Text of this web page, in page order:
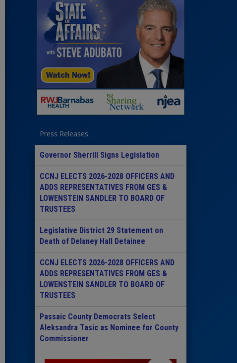
Press Releases
Governor Sherrill Signs Legislation
CCNJ ELECTS 2026-2028 OFFICERS AND
ADDS REPRESENTATIVES FROM GES &
LOWENSTEIN SANDLER TO BOARD OF
TRUSTEES
Legislative District 29 Statement on
Death of Delaney Hall Detainee
CCNJ ELECTS 2026-2028 OFFICERS AND
ADDS REPRESENTATIVES FROM GES &
LOWENSTEIN SANDLER TO BOARD OF
TRUSTEES
Passaic County Democrats Select
Aleksandra Tasic as Nominee for County
Commissioner